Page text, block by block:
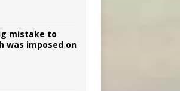
mistake to
was imposed on